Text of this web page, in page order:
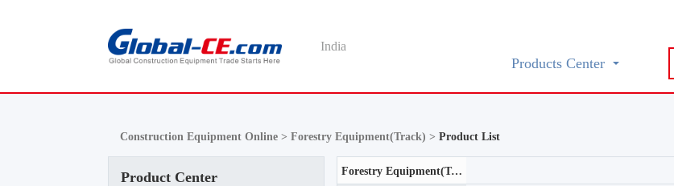
India
Products Center
Construction Equipment Online >Forestry Equipment(Track) >Product List
Product Center Forestry Equipment(Track)